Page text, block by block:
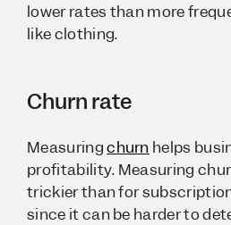
lower rates than more
like clothing.
Churn rate
Measuringchurn helps
profitability. Measuring
trickier than for
since it can be harder to